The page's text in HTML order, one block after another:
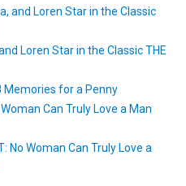
and Loren Star in the Classic
Loren Star in the Classic THE
Memories for a Penny
Woman Can Truly Love a Man
No Woman Can Truly Love a